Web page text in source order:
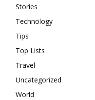
Stories
Technology
Tips
Top Lists
Travel
Uncategorized
World